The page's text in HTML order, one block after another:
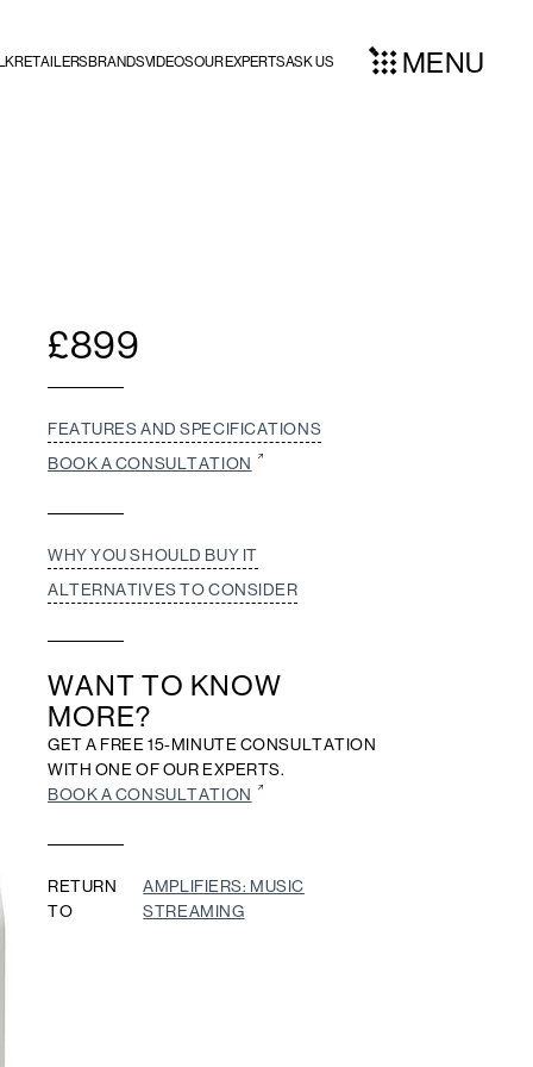
RETAILERSBRANDSVIDEOSOUR EXPERTSASK US MENU
£899
FEATURES AND SPECIFICATIONS
BOOK A CONSULTATION
WHY YOU SHOULD BUY IT
ALTERNATIVES TO CONSIDER
WANT TO KNOW
MORE?
GET A FREE 15-MINUTE CONSULTATION
WITH ONE OF OUR EXPERTS.
BOOK A CONSULTATION
RETURN
TO
AMPLIFIERS: MUSIC
STREAMING